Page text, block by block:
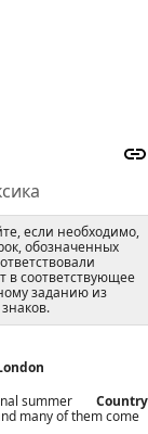
если необходимо,
обозначенных
в соответствующее
заданию из
Country
summer
many of them come